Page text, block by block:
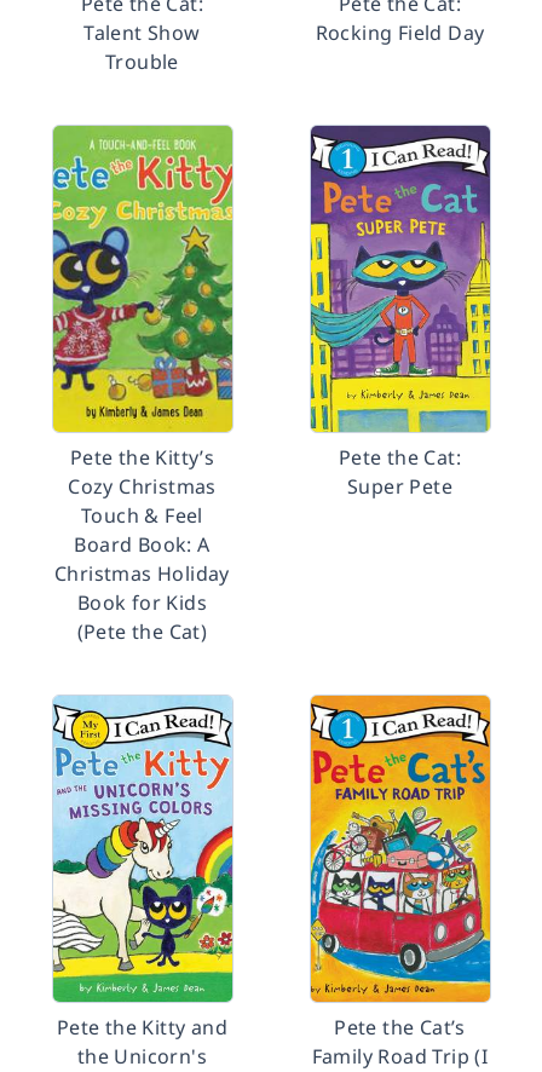
Talent Show
Trouble
Rocking Field Day
Pete the Kitty’s
Cozy Christmas
Touch & Feel
Board Book: A
Christmas Holiday
Book for Kids
(Pete the Cat)
Pete the Cat:
Super Pete
Pete the Kitty and
the Unicorn's
Pete the Cat’s
Family Road Trip (I